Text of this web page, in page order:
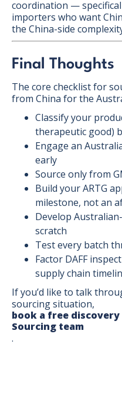
coordination —
importers who want
the China-side
Final Thoughts
The core checklist for
from China for the
Classify your
therapeutic good)
Engage an
early
Source only from
Build your ARTG
milestone, not an
Develop
scratch
Test every batch
Factor DAFF
supply chain
If you’d like to talk
sourcing situation,
book a free
Sourcing team
.